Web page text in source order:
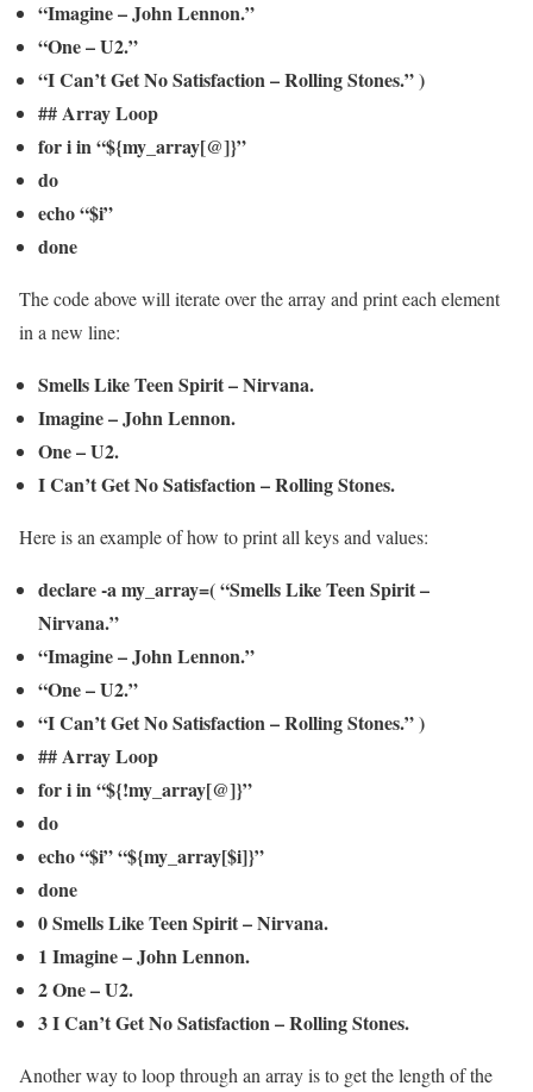
“Imagine – John Lennon.”
“One – U2.”
“I Can’t Get No Satisfaction – Rolling Stones.” )
## Array Loop
for i in “${my_array[@]}”
do
echo “$i”
done
The code above will iterate over the array and print each element
in a new line:
Smells Like Teen Spirit – Nirvana.
Imagine – John Lennon.
One – U2.
I Can’t Get No Satisfaction – Rolling Stones.
Here is an example of how to print all keys and values:
declare -a my_array=( “Smells Like Teen Spirit –
Nirvana.”
“Imagine – John Lennon.”
“One – U2.”
“I Can’t Get No Satisfaction – Rolling Stones.” )
## Array Loop
for i in “${!my_array[@]}”
do
echo “$i” “${my_array[$i]}”
done
0 Smells Like Teen Spirit – Nirvana.
1 Imagine – John Lennon.
2 One – U2.
3 I Can’t Get No Satisfaction – Rolling Stones.
Another way to loop through an array is to get the length of the